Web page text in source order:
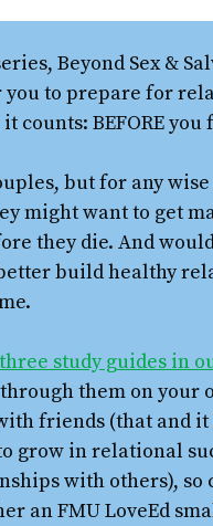
Beyond Sex &
to prepare for
counts: BEFORE
but for any
might want to get
they die. And
build healthy
study guides in
them on your
friends (that and
grow in relational
with others), so
an FMU LoveEd